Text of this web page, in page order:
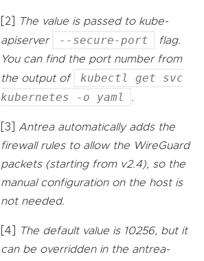
[2]
The value is passed to kube-
apiserver
--secure-port
flag.
You can find the port number from
the output of
kubectl get svc
kubernetes -o yaml
.
[3] Antrea automatically adds the
firewall rules to allow the WireGuard
packets (starting from v2.4), so the
manual configuration on the host is
not needed.
[4]
The default value is 10256, but it
can be overridden in the antrea-